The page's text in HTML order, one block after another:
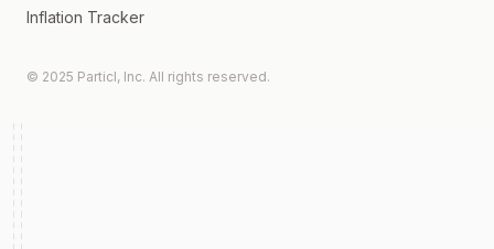
Inflation Tracker
© 2025 Particl, Inc. All rights reserved.